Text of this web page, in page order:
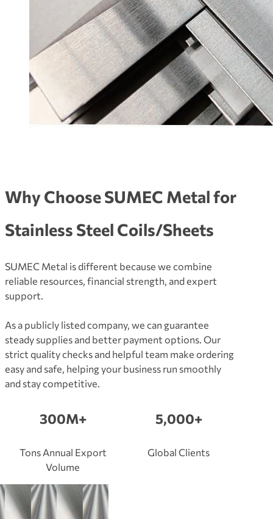
Why Choose SUMEC Metal for
Stainless Steel Coils/Sheets
SUMEC Metal is different because we combine
reliable resources, financial strength, and expert
support.
As a publicly listed company, we can guarantee
steady supplies and better payment options. Our
strict quality checks and helpful team make ordering
easy and safe, helping your business run smoothly
and stay competitive.
300M+
Tons Annual Export
Volume
5,000+
Global Clients